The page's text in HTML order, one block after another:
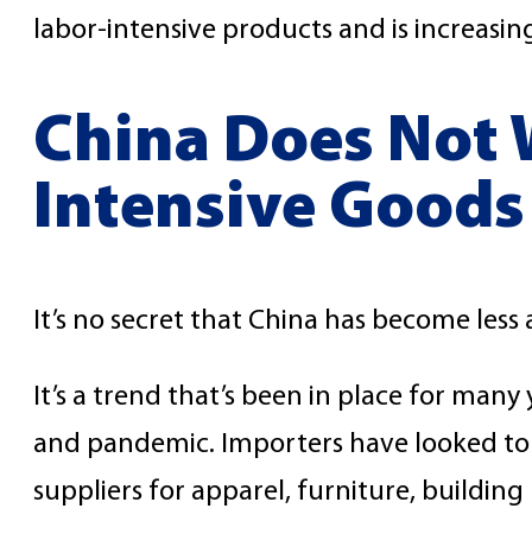
labor-intensive products and is
China Does Not
Intensive Goods
It’s no secret that China has become
It’s a trend that’s been in place for
and pandemic. Importers have looked
suppliers for apparel, furniture,